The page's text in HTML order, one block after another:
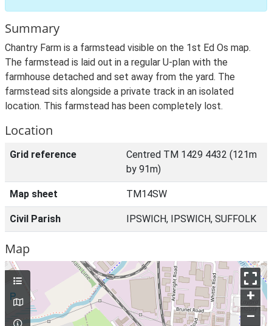
Summary
Chantry Farm is a farmstead visible on the 1st Ed Os map.
The farmstead is laid out in a regular U-plan with the
farmhouse detached and set away from the yard. The
farmstead sits alongside a private track in an isolated
location. This farmstead has been completely lost.
Location
Grid reference
Centred TM 1429 4432 (121m
by 91m)
Map sheet TM14SW
Civil Parish IPSWICH, IPSWICH, SUFFOLK
Map
+
–